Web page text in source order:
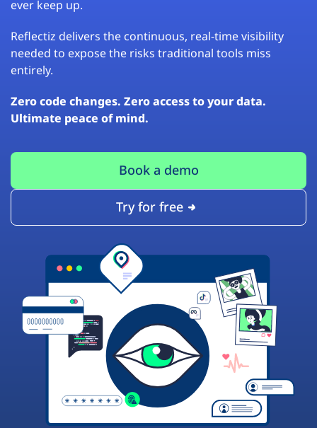
ever keep up.
Reflectiz delivers the continuous, real-time visibility
needed to expose the risks traditional tools miss
entirely.
Zero code changes. Zero access to your data.
Ultimate peace of mind.
Book a demo
Try for free